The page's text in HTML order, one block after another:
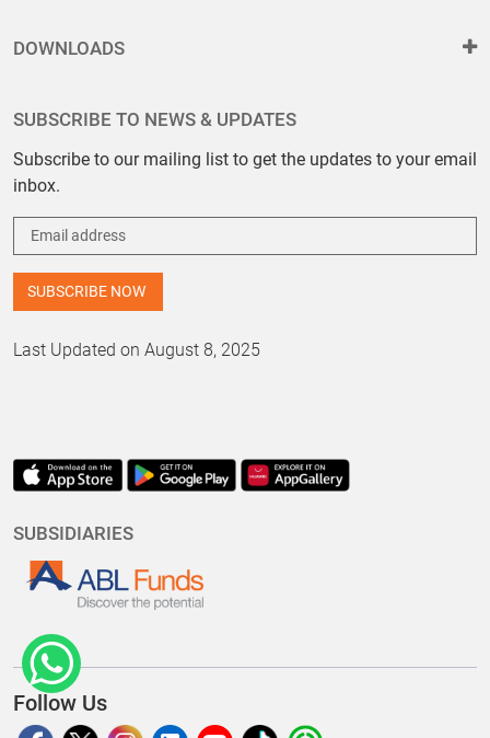
DOWNLOADS
SUBSCRIBE TO NEWS & UPDATES
Subscribe to our mailing list to get the updates to your email
inbox.
Last Updated on August 8, 2025
SUBSIDIARIES
Follow Us